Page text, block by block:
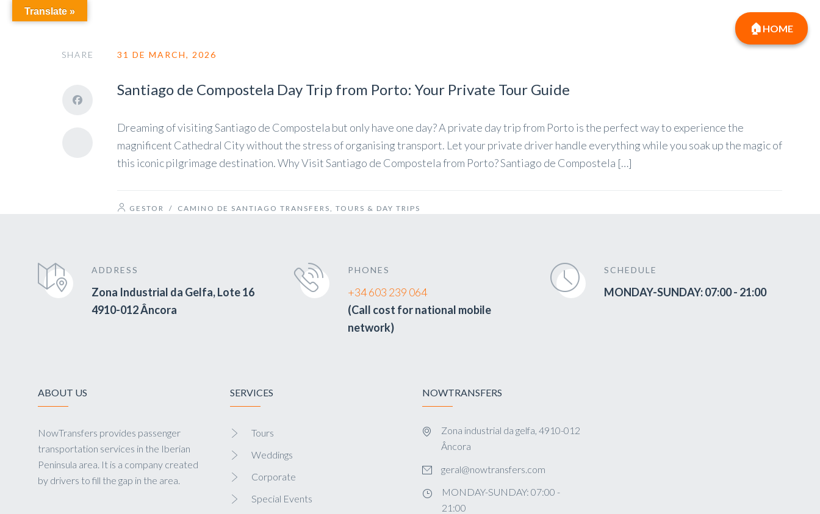
SHARE 31 DE MARCH, 2026
Santiago de Compostela Day Trip from Porto: Your Private Tour Guide
Dreaming of visiting Santiago de Compostela but only have one day? A private day trip from Porto is the perfect way to experience the
magnificent Cathedral City without the stress of organising transport. Let your private driver handle everything while you soak up the magic of
this iconic pilgrimage destination. Why Visit Santiago de Compostela from Porto? Santiago de Compostela […]
GESTOR / CAMINO DE SANTIAGO TRANSFERS, TOURS & DAY TRIPS
ADDRESS
Zona Industrial da Gelfa, Lote 16
4910-012 Âncora
PHONES
+34 603 239 064
(Call cost for national mobile
network)
SCHEDULE
MONDAY-SUNDAY: 07:00 - 21:00
ABOUT US
NowTransfers provides passenger
transportation services in the Iberian
Peninsula area. It is a company created
by drivers to fill the gap in the area.
SERVICES
Tours
Weddings
Corporate
Special Events
NOWTRANSFERS
Zona industrial da gelfa, 4910-012
Âncora
geral@nowtransfers.com
MONDAY-SUNDAY: 07:00 -
21:00
Translate »
HOME